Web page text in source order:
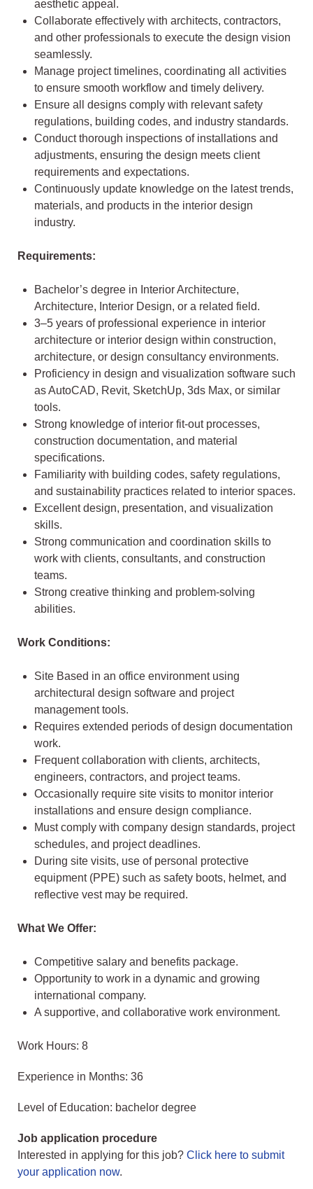
aesthetic appeal.
Collaborate effectively with architects, contractors,
and other professionals to execute the design vision
seamlessly.
Manage project timelines, coordinating all activities
to ensure smooth workflow and timely delivery.
Ensure all designs comply with relevant safety
regulations, building codes, and industry standards.
Conduct thorough inspections of installations and
adjustments, ensuring the design meets client
requirements and expectations.
Continuously update knowledge on the latest trends,
materials, and products in the interior design
industry.
Requirements:
Bachelor’s degree in Interior Architecture,
Architecture, Interior Design, or a related field.
3–5 years of professional experience in interior
architecture or interior design within construction,
architecture, or design consultancy environments.
Proficiency in design and visualization software such
as AutoCAD, Revit, SketchUp, 3ds Max, or similar
tools.
Strong knowledge of interior fit-out processes,
construction documentation, and material
specifications.
Familiarity with building codes, safety regulations,
and sustainability practices related to interior spaces.
Excellent design, presentation, and visualization
skills.
Strong communication and coordination skills to
work with clients, consultants, and construction
teams.
Strong creative thinking and problem-solving
abilities.
Work Conditions:
Site Based in an office environment using
architectural design software and project
management tools.
Requires extended periods of design documentation
work.
Frequent collaboration with clients, architects,
engineers, contractors, and project teams.
Occasionally require site visits to monitor interior
installations and ensure design compliance.
Must comply with company design standards, project
schedules, and project deadlines.
During site visits, use of personal protective
equipment (PPE) such as safety boots, helmet, and
reflective vest may be required.
What We Offer:
Competitive salary and benefits package.
Opportunity to work in a dynamic and growing
international company.
A supportive, and collaborative work environment.
Work Hours: 8
Experience in Months: 36
Level of Education: bachelor degree
Job application procedure
Interested in applying for this job? Click here to submit
your application now.